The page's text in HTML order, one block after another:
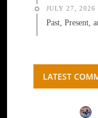
JULY 27, 2026
Past, Present,
LATEST